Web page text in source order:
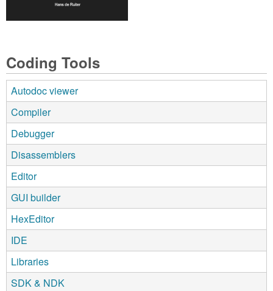
Coding Tools
Autodoc viewer
Compiler
Debugger
Disassemblers
Editor
GUI builder
HexEditor
IDE
Libraries
SDK & NDK